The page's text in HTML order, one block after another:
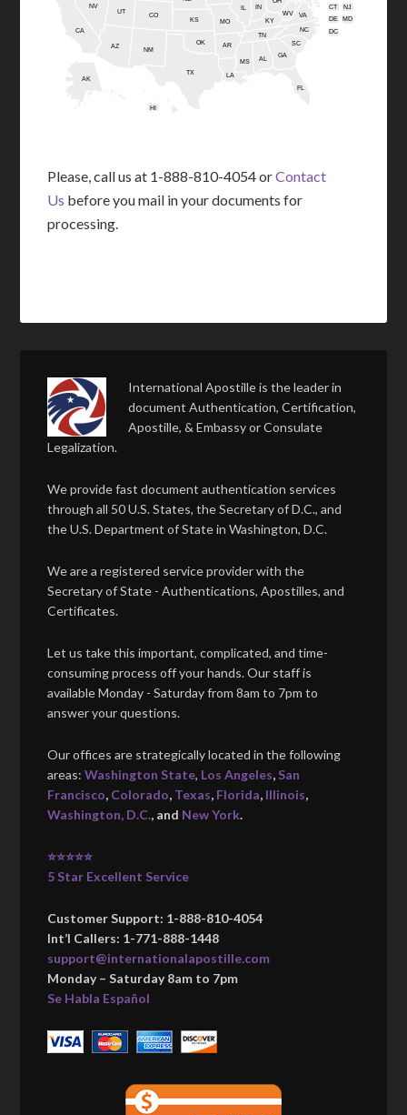
AL
AK
AZ AR
CA
CO
CT
DE
FL
GA
HI
IL IN
KS KY
LA
MD
MS
MO
NV NJ
NM
NC
OK SC
TN
TX
UT
VA
WV
DC
Please, call us at 1-888-810-4054 orContact
Us before you mail in your documents for
processing.
International Apostille is the leader in
document Authentication, Certification,
Apostille, & Embassy or Consulate
Legalization.
We provide fast document authentication services
through all 50 U.S. States, the Secretary of D.C., and
the U.S. Department of State in Washington, D.C.
We are a registered service provider with the
Secretary of State - Authentications, Apostilles, and
Certificates.
Let us take this important, complicated, and time-
consuming process off your hands. Our staff is
available Monday - Saturday from 8am to 7pm to
answer your questions.
Our offices are strategically located in the following
areas:Washington State, Los Angeles, San
Francisco, Colorado, Texas, Florida, Illinois,
Washington, D.C., and New York.
⭐⭐⭐⭐⭐
5 Star Excellent Service
Customer Support: 1-888-810-4054
Int’l Callers: 1-771-888-1448
support@internationalapostille.com
Monday – Saturday 8am to 7pm
Se Habla Español